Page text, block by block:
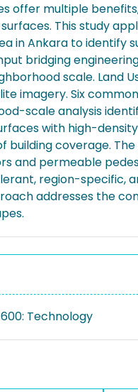
offer multiple
This study
in Ankara to identify
bridging
scale. Land
imagery. Six
scale analysis
with high-
building coverage.
and permeable
region-specific,
addresses the
600: Technology